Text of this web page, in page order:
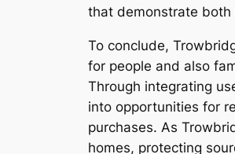
that demonstrate
To conclude,
for people and also
Through integrating
into opportunities for
purchases. As
homes, protecting